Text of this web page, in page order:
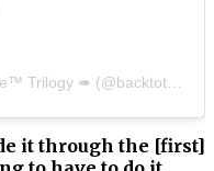
it through the [first]